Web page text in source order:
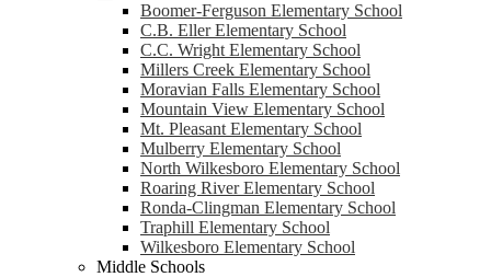
Boomer-Ferguson Elementary School
C.B. Eller Elementary School
C.C. Wright Elementary School
Millers Creek Elementary School
Moravian Falls Elementary School
Mountain View Elementary School
Mt. Pleasant Elementary School
Mulberry Elementary School
North Wilkesboro Elementary School
Roaring River Elementary School
Ronda-Clingman Elementary School
Traphill Elementary School
Wilkesboro Elementary School
Middle Schools